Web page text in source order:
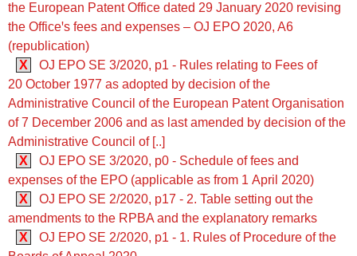
the European Patent Office dated 29 January 2020 revising
the Officeꞌs fees and expenses – OJ EPO 2020, A6
(republication)
X
OJ EPO SE 3/2020, p1 - Rules relating to Fees of
20 October 1977 as adopted by decision of the
Administrative Council of the European Patent Organisation
of 7 December 2006 and as last amended by decision of the
Administrative Council of [..]
X
OJ EPO SE 3/2020, p0 - Schedule of fees and
expenses of the EPO (applicable as from 1 April 2020)
X
OJ EPO SE 2/2020, p17 - 2. Table setting out the
amendments to the RPBA and the explanatory remarks
X
OJ EPO SE 2/2020, p1 - 1. Rules of Procedure of the